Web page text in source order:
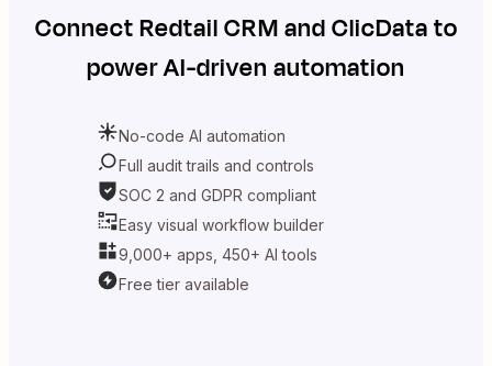
ConnectRedtail CRMandClicDatato
power AI-driven automation
No-code AI automation
Full audit trails and controls
SOC 2 and GDPR compliant
Easy visual workflow builder
9,000+ apps, 450+ AI tools
Free tier available